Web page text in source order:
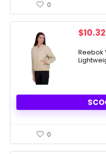
0
$10.32
Reebok
0